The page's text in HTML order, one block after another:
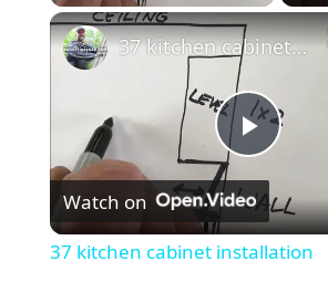
P
l
37 kitchen cabinet installation
Watch on
37 kitchen cabinet installation